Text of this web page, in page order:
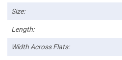
Size:
Length:
Width Across Flats: